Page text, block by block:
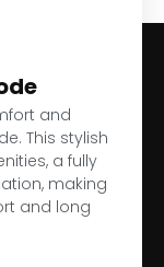
and
This stylish
a fully
making
and long